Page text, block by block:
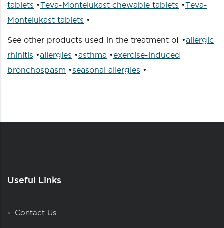
tablets •Teva-Montelukast chewable tablets •Teva-
Montelukast tablets •
See other products used in the treatment of •allergic
rhinitis •allergies •asthma •exercise-induced
bronchospasm •seasonal allergies •
Useful Links
Contact Us